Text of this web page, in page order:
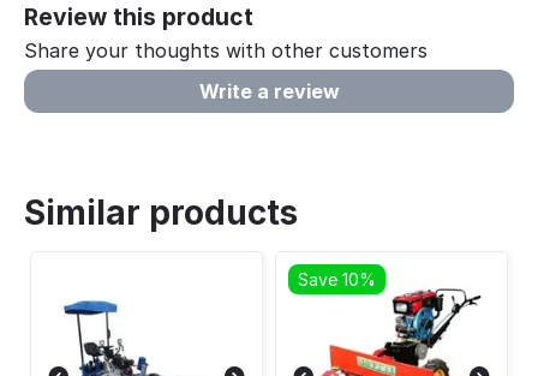
Review this product
Share your thoughts with other customers
Write a review
Similar products
Save 10%